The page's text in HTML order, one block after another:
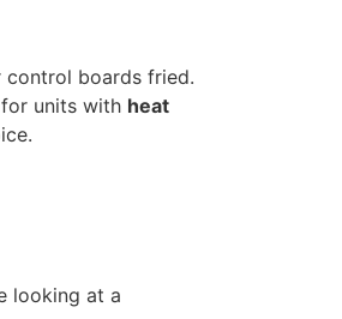
control boards fried.
units with heat
looking at a